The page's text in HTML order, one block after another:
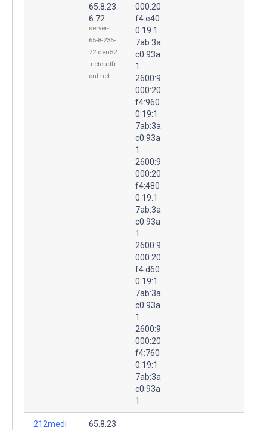
65.8.23
6.72
server-
65-8-236-
72.den52
.r.cloudfr
ont.net
000:20
f4:e40
0:19:1
7ab:3a
c0:93a
1
2600:9
000:20
f4:960
0:19:1
7ab:3a
c0:93a
1
2600:9
000:20
f4:480
0:19:1
7ab:3a
c0:93a
1
2600:9
000:20
f4:d60
0:19:1
7ab:3a
c0:93a
1
2600:9
000:20
f4:760
0:19:1
7ab:3a
c0:93a
1
212medi
65.8.23